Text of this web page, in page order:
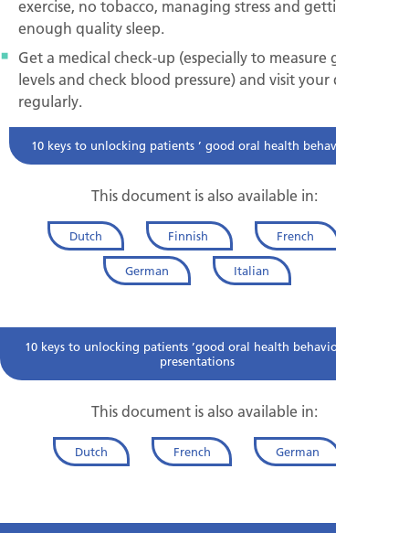
exercise, no tobacco, managing stress and getting
enough quality sleep.
Get a medical check-up (especially to measure glucose
levels and check blood pressure) and visit your dentist
regularly.
10 keys to unlocking patients ’ good oral health behaviour
This document is also available in:
Dutch Finnish French
German Italian
10 keys to unlocking patients ’good oral health behaviour for
presentations
This document is also available in:
Dutch French German